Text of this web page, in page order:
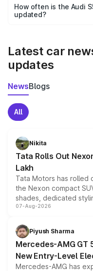
accessories, or
the final breakup.
How often is the Audi
updated?
Latest car
updates
NewsBlogs
All
Nikita
Tata Rolls Out
Lakh
Tata Motors has rolled
the Nexon compact
shades, dedicated
and a built-in
choices unchanged
07-Aug-2026
Piyush Sharma
Mercedes-AMG GT
New Entry-Level
Mercedes-AMG has